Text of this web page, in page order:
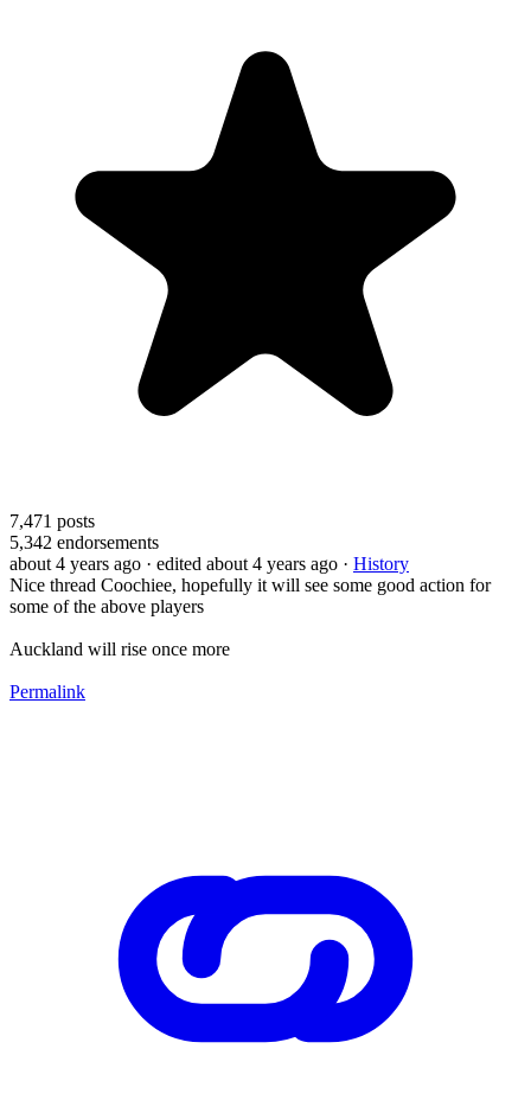
7,471 posts
5,342 endorsements
about 4 years ago · edited about 4 years ago · History
Nice thread Coochiee, hopefully it will see some good action for
some of the above players
Auckland will rise once more
Permalink